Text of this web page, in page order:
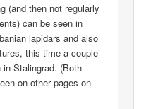
(and then not regularly
can be seen in
lapidars and also
this time a couple
Stalingrad. (Both
on other pages on